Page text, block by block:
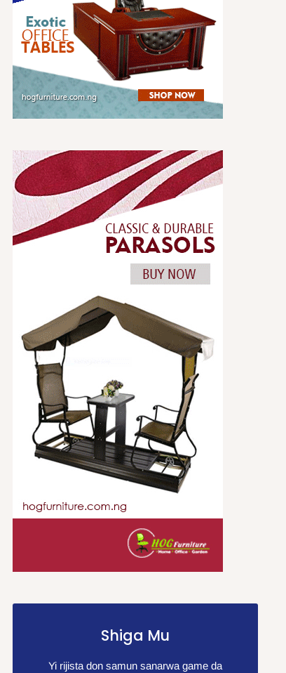
Shiga Mu
Yi rijista don samun sanarwa game da